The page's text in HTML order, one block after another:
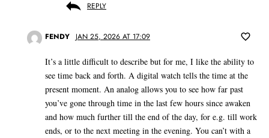
REPLY
FENDY JAN 25, 2026 AT 17:09
It’s a little difficult to describe but for me, I like the ability to
see time back and forth. A digital watch tells the time at the
present moment. An analog allows you to see how far past
you’ve gone through time in the last few hours since awaken
and how much further till the end of the day, for e.g. till work
ends, or to the next meeting in the evening. You can’t with a